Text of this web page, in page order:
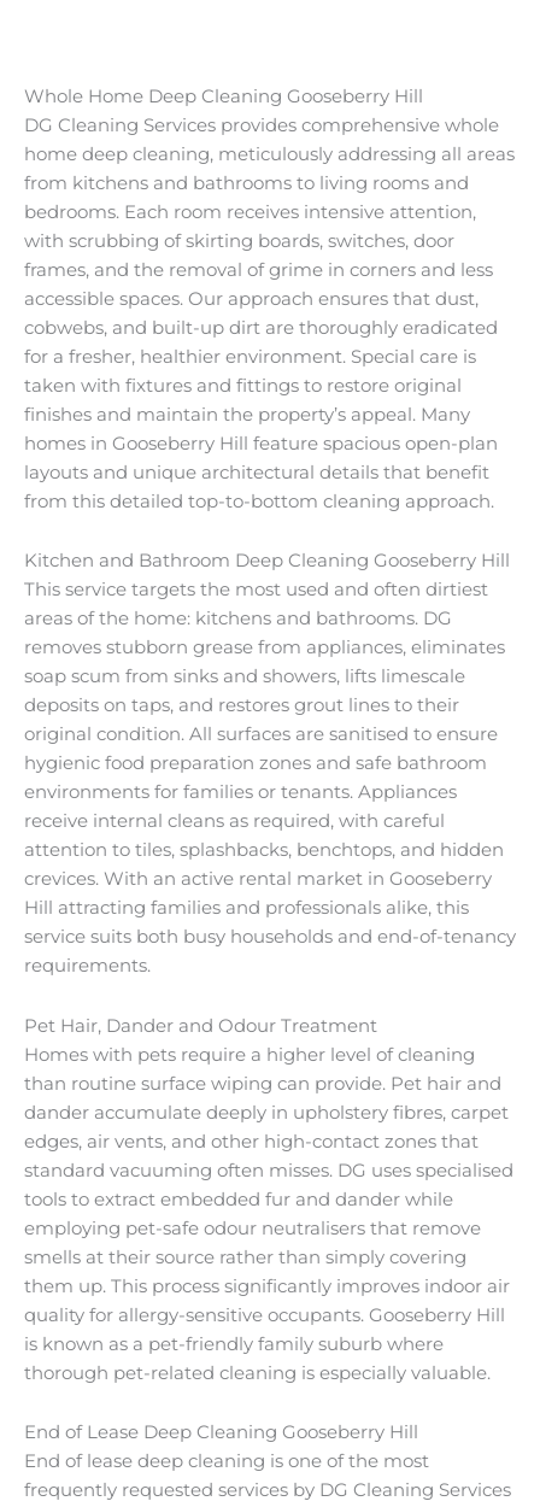
Whole Home Deep Cleaning Gooseberry Hill
DG Cleaning Services provides comprehensive whole
home deep cleaning, meticulously addressing all areas
from kitchens and bathrooms to living rooms and
bedrooms. Each room receives intensive attention,
with scrubbing of skirting boards, switches, door
frames, and the removal of grime in corners and less
accessible spaces. Our approach ensures that dust,
cobwebs, and built-up dirt are thoroughly eradicated
for a fresher, healthier environment. Special care is
taken with fixtures and fittings to restore original
finishes and maintain the property’s appeal. Many
homes in Gooseberry Hill feature spacious open-plan
layouts and unique architectural details that benefit
from this detailed top-to-bottom cleaning approach.
Kitchen and Bathroom Deep Cleaning Gooseberry Hill
This service targets the most used and often dirtiest
areas of the home: kitchens and bathrooms. DG
removes stubborn grease from appliances, eliminates
soap scum from sinks and showers, lifts limescale
deposits on taps, and restores grout lines to their
original condition. All surfaces are sanitised to ensure
hygienic food preparation zones and safe bathroom
environments for families or tenants. Appliances
receive internal cleans as required, with careful
attention to tiles, splashbacks, benchtops, and hidden
crevices. With an active rental market in Gooseberry
Hill attracting families and professionals alike, this
service suits both busy households and end-of-tenancy
requirements.
Pet Hair, Dander and Odour Treatment
Homes with pets require a higher level of cleaning
than routine surface wiping can provide. Pet hair and
dander accumulate deeply in upholstery fibres, carpet
edges, air vents, and other high-contact zones that
standard vacuuming often misses. DG uses specialised
tools to extract embedded fur and dander while
employing pet-safe odour neutralisers that remove
smells at their source rather than simply covering
them up. This process significantly improves indoor air
quality for allergy-sensitive occupants. Gooseberry Hill
is known as a pet-friendly family suburb where
thorough pet-related cleaning is especially valuable.
End of Lease Deep Cleaning Gooseberry Hill
End of lease deep cleaning is one of the most
frequently requested services by DG Cleaning Services